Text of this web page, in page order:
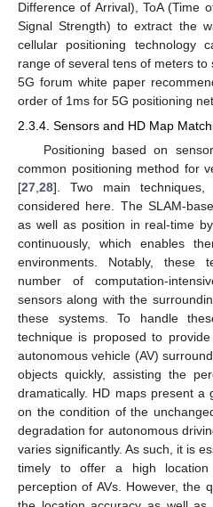
Difference of Arrival), ToA (Time
Signal Strength) to extract the
cellular positioning technology
range of several tens of meters
5G forum white paper
order of 1ms for 5G positioning
2.3.4. Sensors and HD Map
Positioning based on
common positioning method for
[27 28]. Two main
considered here. The SLAM-
as well as position in real-time
continuously, which enables
environments. Notably, these
number of computation-
sensors along with the
these systems. To handle
technique is proposed to
autonomous vehicle (AV)
objects quickly, assisting the
dramatically. HD maps present a
on the condition of the
degradation for autonomous
varies significantly. As such, it is
timely to offer a high
perception of AVs. However, the